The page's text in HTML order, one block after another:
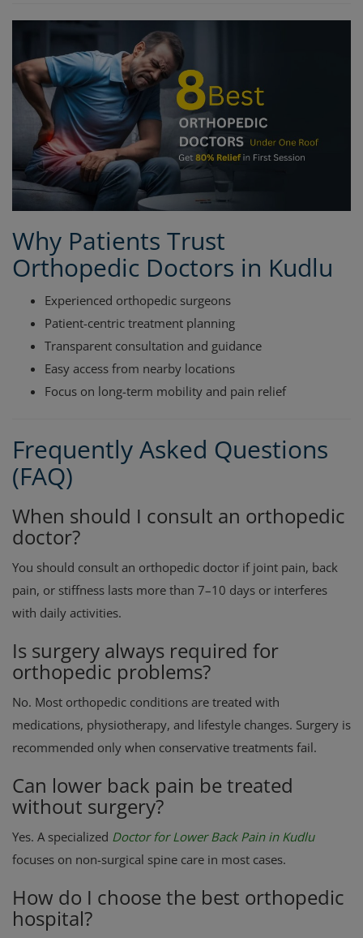
Why Patients Trust
Orthopedic Doctors in Kudlu
Experienced orthopedic surgeons
Patient-centric treatment planning
Transparent consultation and guidance
Easy access from nearby locations
Focus on long-term mobility and pain relief
Frequently Asked Questions
(FAQ)
When should I consult an orthopedic
doctor?
You should consult an orthopedic doctor if joint pain, back
pain, or stiffness lasts more than 7–10 days or interferes
with daily activities.
Is surgery always required for
orthopedic problems?
No. Most orthopedic conditions are treated with
medications, physiotherapy, and lifestyle changes. Surgery is
recommended only when conservative treatments fail.
Can lower back pain be treated
without surgery?
Yes. A specialized Doctor for Lower Back Pain in Kudlu
focuses on non-surgical spine care in most cases.
How do I choose the best orthopedic
hospital?